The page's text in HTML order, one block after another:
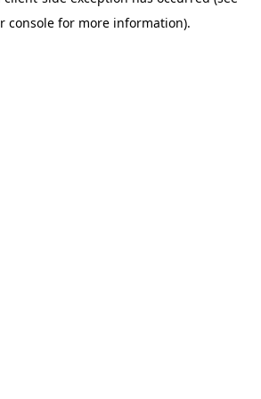
console for more information).